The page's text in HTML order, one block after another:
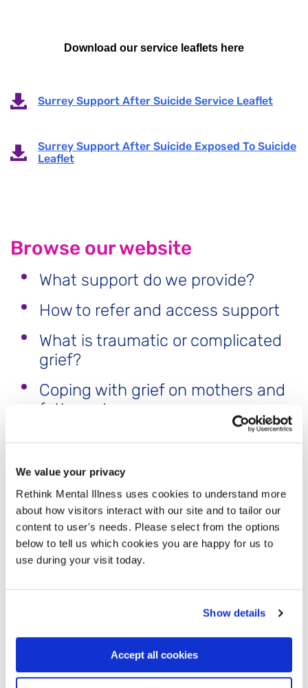
We value your privacy
Rethink Mental Illness uses cookies to understand more
about how visitors interact with our site and to tailor our
content to user's needs. Please select from the options
below to tell us which cookies you are happy for us to
use during your visit today.
Show details
Accept all cookies
Download our service leaflets here
Surrey Support After Suicide Service Leaflet
Surrey Support After Suicide Exposed To Suicide
Leaflet
Browse our website
What support do we provide?
How to refer and access support
What is traumatic or complicated
grief?
Coping with grief on mothers and
fathers day
Free Training for Surrey
Useful Resources and Documents
Free Suicide Coping With Loss
Factsheet in 10 languages
Bereaved people sharing their
stories